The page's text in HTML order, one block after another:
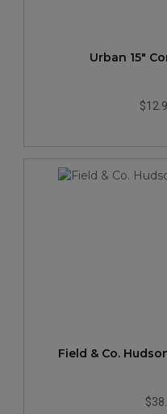
Urban 15"
Field & Co.